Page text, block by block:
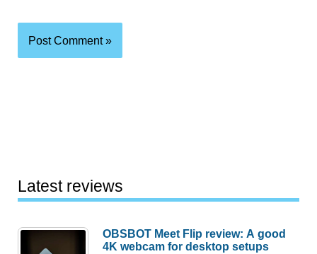
Latest reviews
OBSBOT Meet Flip review: A good
4K webcam for desktop setups